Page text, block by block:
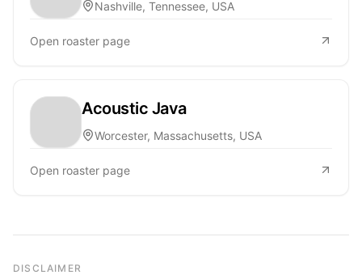
Nashville, Tennessee, USA
Open roaster page
Acoustic Java
Worcester, Massachusetts, USA
Open roaster page
DISCLAIMER